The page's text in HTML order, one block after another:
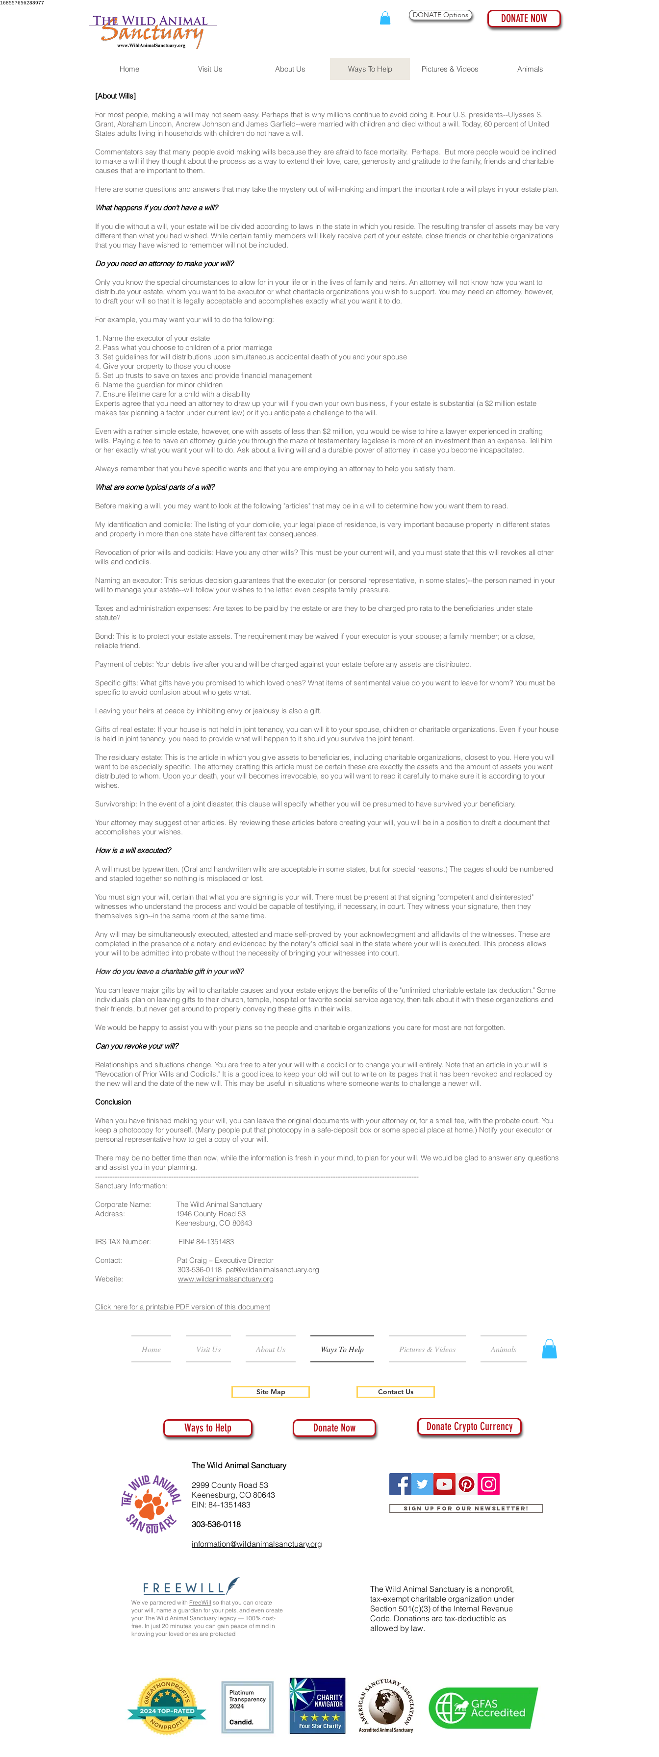
168557656288977
DONATE Options DONATE NOW
Home Visit Us About Us Ways To Help Pictures & Videos Animals
[About Wills]
For most people, making a will may not seem easy. Perhaps that is why millions continue to avoid doing it. Four U.S. presidents--Ulysses S.
Grant, Abraham Lincoln, Andrew Johnson and James Garfield--were married with children and died without a will. Today, 60 percent of United
States adults living in households with children do not have a will.
Commentators say that many people avoid making wills because they are afraid to face mortality. Perhaps. But more people would be inclined
to make a will if they thought about the process as a way to extend their love, care, generosity and gratitude to the family, friends and charitable
causes that are important to them.
Here are some questions and answers that may take the mystery out of will-making and impart the important role a will plays in your estate plan.
What happens if you don't have a will?
If you die without a will, your estate will be divided according to laws in the state in which you reside. The resulting transfer of assets may be very
different than what you had wished. While certain family members will likely receive part of your estate, close friends or charitable organizations
that you may have wished to remember will not be included.
Do you need an attorney to make your will?
Only you know the special circumstances to allow for in your life or in the lives of family and heirs. An attorney will not know how you want to
distribute your estate, whom you want to be executor or what charitable organizations you wish to support. You may need an attorney, however,
to draft your will so that it is legally acceptable and accomplishes exactly what you want it to do.
For example, you may want your will to do the following:
1. Name the executor of your estate
2. Pass what you choose to children of a prior marriage
3. Set guidelines for will distributions upon simultaneous accidental death of you and your spouse
4. Give your property to those you choose
5. Set up trusts to save on taxes and provide financial management
6. Name the guardian for minor children
7. Ensure lifetime care for a child with a disability
Experts agree that you need an attorney to draw up your will if you own your own business, if your estate is substantial (a $2 million estate
makes tax planning a factor under current law) or if you anticipate a challenge to the will.
Even with a rather simple estate, however, one with assets of less than $2 million, you would be wise to hire a lawyer experienced in drafting
wills. Paying a fee to have an attorney guide you through the maze of testamentary legalese is more of an investment than an expense. Tell him
or her exactly what you want your will to do. Ask about a living will and a durable power of attorney in case you become incapacitated.
Always remember that you have specific wants and that you are employing an attorney to help you satisfy them.
What are some typical parts of a will?
Before making a will, you may want to look at the following "articles" that may be in a will to determine how you want them to read.
My identification and domicile: The listing of your domicile, your legal place of residence, is very important because property in different states
and property in more than one state have different tax consequences.
Revocation of prior wills and codicils: Have you any other wills? This must be your current will, and you must state that this will revokes all other
wills and codicils.
Naming an executor: This serious decision guarantees that the executor (or personal representative, in some states)--the person named in your
will to manage your estate--will follow your wishes to the letter, even despite family pressure.
Taxes and administration expenses: Are taxes to be paid by the estate or are they to be charged pro rata to the beneficiaries under state
statute?
Bond: This is to protect your estate assets. The requirement may be waived if your executor is your spouse; a family member; or a close,
reliable friend.
Payment of debts: Your debts live after you and will be charged against your estate before any assets are distributed.
Specific gifts: What gifts have you promised to which loved ones? What items of sentimental value do you want to leave for whom? You must be
specific to avoid confusion about who gets what.
Leaving your heirs at peace by inhibiting envy or jealousy is also a gift.
Gifts of real estate: If your house is not held in joint tenancy, you can will it to your spouse, children or charitable organizations. Even if your house
is held in joint tenancy, you need to provide what will happen to it should you survive the joint tenant.
The residuary estate: This is the article in which you give assets to beneficiaries, including charitable organizations, closest to you. Here you will
want to be especially specific. The attorney drafting this article must be certain these are exactly the assets and the amount of assets you want
distributed to whom. Upon your death, your will becomes irrevocable, so you will want to read it carefully to make sure it is according to your
wishes.
Survivorship: In the event of a joint disaster, this clause will specify whether you will be presumed to have survived your beneficiary.
Your attorney may suggest other articles. By reviewing these articles before creating your will, you will be in a position to draft a document that
accomplishes your wishes.
How is a will executed?
A will must be typewritten. (Oral and handwritten wills are acceptable in some states, but for special reasons.) The pages should be numbered
and stapled together so nothing is misplaced or lost.
You must sign your will, certain that what you are signing is your will. There must be present at that signing "competent and disinterested"
witnesses who understand the process and would be capable of testifying, if necessary, in court. They witness your signature, then they
themselves sign--in the same room at the same time.
Any will may be simultaneously executed, attested and made self-proved by your acknowledgment and affidavits of the witnesses. These are
completed in the presence of a notary and evidenced by the notary's official seal in the state where your will is executed. This process allows
your will to be admitted into probate without the necessity of bringing your witnesses into court.
How do you leave a charitable gift in your will?
You can leave major gifts by will to charitable causes and your estate enjoys the benefits of the "unlimited charitable estate tax deduction." Some
individuals plan on leaving gifts to their church, temple, hospital or favorite social service agency, then talk about it with these organizations and
their friends, but never get around to properly conveying these gifts in their wills.
We would be happy to assist you with your plans so the people and charitable organizations you care for most are not forgotten.
Can you revoke your will?
Relationships and situations change. You are free to alter your will with a codicil or to change your will entirely. Note that an article in your will is
"Revocation of Prior Wills and Codicils." It is a good idea to keep your old will but to write on its pages that it has been revoked and replaced by
the new will and the date of the new will. This may be useful in situations where someone wants to challenge a newer will.
Conclusion
When you have finished making your will, you can leave the original documents with your attorney or, for a small fee, with the probate court. You
keep a photocopy for yourself. (Many people put that photocopy in a safe-deposit box or some special place at home.) Notify your executor or
personal representative how to get a copy of your will.
There may be no better time than now, while the information is fresh in your mind, to plan for your will. We would be glad to answer any questions
and assist you in your planning.
------------------------------------------------------------------------------------------------------------------------------------
Sanctuary Information:
Corporate Name: The Wild Animal Sanctuary
Address: 1946 County Road 53
Keenesburg, CO 80643
IRS TAX Number: EIN# 84-1351483
Contact: Pat Craig – Executive Director
303-536-0118 pat@wildanimalsanctuary.org
Website: www.wildanimalsanctuary.org
Click here for a printable PDF version of this document
Home Visit Us About Us Ways To Help Pictures & Videos Animals
Site Map Contact Us
Ways to Help Donate Now Donate Crypto Currency
The Wild Animal Sanctuary
2999 County Road 53
Keenesburg, CO 80643
EIN: 84-1351483
303-536-0118
information@wildanimalsanctuary.org
We’ve partnered with FreeWill so that you can create
your will, name a guardian for your pets, and even create
your The Wild Animal Sanctuary legacy — 100% cost-
free. In just 20 minutes, you can gain peace of mind in
knowing your loved ones are protected
Sign up for our newsletter!
The Wild Animal Sanctuary is a nonprofit,
tax-exempt charitable organization under
Section 501(c)(3) of the Internal Revenue
Code. Donations are tax-deductible as
allowed by law.